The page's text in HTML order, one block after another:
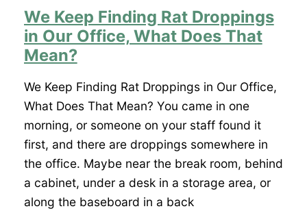
Our
Dental
Office,
How
Serious
Is
That?
We Keep Finding Rat Droppings
in Our Office, What Does That
Mean?
We Keep Finding Rat Droppings in Our Office,
What Does That Mean? You came in one
morning, or someone on your staff found it
first, and there are droppings somewhere in
the office. Maybe near the break room, behind
a cabinet, under a desk in a storage area, or
along the baseboard in a back